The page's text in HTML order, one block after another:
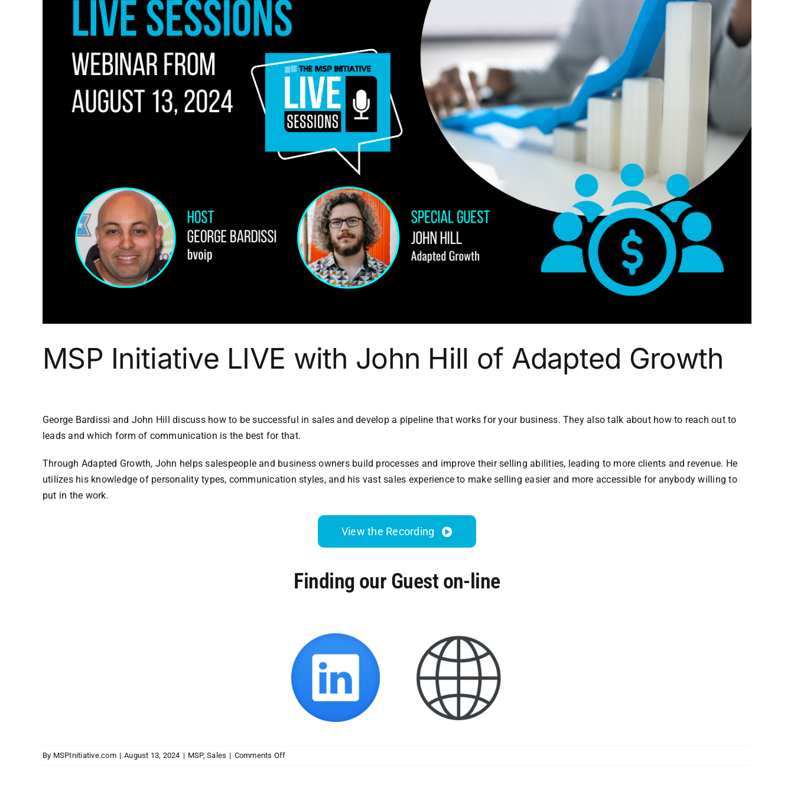
MSP Initiative LIVE with John Hill of Adapted Growth
George Bardissi and John Hill discuss how to be successful in sales and develop a pipeline that works for your business. They also talk about how to reach out to
leads and which form of communication is the best for that.
Through Adapted Growth, John helps salespeople and business owners build processes and improve their selling abilities, leading to more clients and revenue. He
utilizes his knowledge of personality types, communication styles, and his vast sales experience to make selling easier and more accessible for anybody willing to
put in the work.
View the Recording
Finding our Guest on-line
By MSPInitiative.com | August 13, 2024 | MSP,Sales | Comments Offon